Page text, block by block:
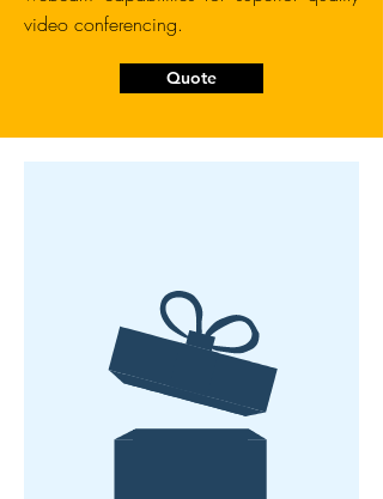
video conferencing.
Quote